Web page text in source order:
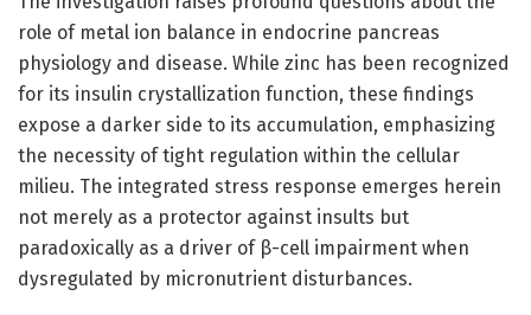
role of metal ion balance in endocrine pancreas
physiology and disease. While zinc has been recognized
for its insulin crystallization function, these findings
expose a darker side to its accumulation, emphasizing
the necessity of tight regulation within the cellular
milieu. The integrated stress response emerges herein
not merely as a protector against insults but
paradoxically as a driver of β-cell impairment when
dysregulated by micronutrient disturbances.